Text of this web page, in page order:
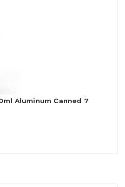
Aluminum Canned 7